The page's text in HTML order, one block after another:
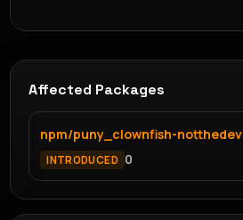
Affected Packages
npm/puny_clownfish-notthedev
INTRODUCED 0